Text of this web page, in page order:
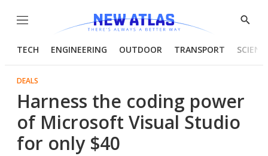
Menu
Show
TECH ENGINEERING OUTDOOR TRANSPORT
DEALS
Harness the coding power
of Microsoft Visual Studio
for only $40